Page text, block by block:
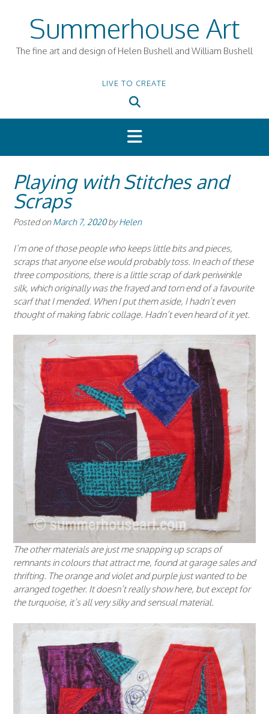
Summerhouse Art
The fine art and design of Helen Bushell and William Bushell
LIVE TO CREATE
Playing with Stitches and
Scraps
Posted onMarch 7, 2020byHelen
I’m one of those people who keeps little bits and pieces,
scraps that anyone else would probably toss. In each of these
three compositions, there is a little scrap of dark periwinkle
silk, which originally was the frayed and torn end of a favourite
scarf that I mended. When I put them aside, I hadn’t even
thought of making fabric collage. Hadn’t even heard of it yet.
The other materials are just me snapping up scraps of
remnants in colours that attract me, found at garage sales and
thrifting. The orange and violet and purple just wanted to be
arranged together. It doesn’t really show here, but except for
the turquoise, it’s all very silky and sensual material.